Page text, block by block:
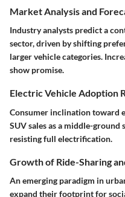
Market Analysis and
Industry analysts predict a
sector, driven by shifting
larger vehicle categories.
show promise.
Electric Vehicle Adoption
Consumer inclination toward
SUV sales as a middle-
resisting full electrification.
Growth of Ride-Sharing
An emerging paradigm in
expand their footprint for